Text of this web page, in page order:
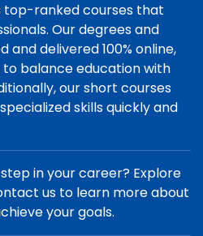
top-ranked courses that
Our degrees and
delivered 100% online,
balance education with
our short courses
skills quickly and
in your career? Explore
us to learn more about
your goals.